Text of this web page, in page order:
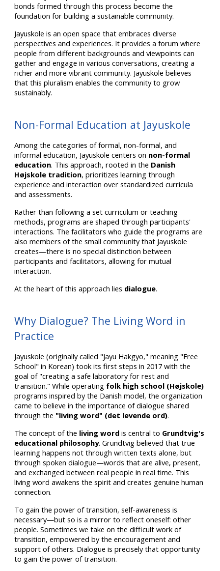
bonds formed through this process become the
foundation for building a sustainable community.
Jayuskole is an open space that embraces diverse
perspectives and experiences. It provides a forum where
people from different backgrounds and viewpoints can
gather and engage in various conversations, creating a
richer and more vibrant community. Jayuskole believes
that this pluralism enables the community to grow
sustainably.
Non-Formal Education at Jayuskole
Among the categories of formal, non-formal, and
informal education, Jayuskole centers on non-formal
education. This approach, rooted in the Danish
Højskole tradition, prioritizes learning through
experience and interaction over standardized curricula
and assessments.
Rather than following a set curriculum or teaching
methods, programs are shaped through participants'
interactions. The facilitators who guide the programs are
also members of the small community that Jayuskole
creates—there is no special distinction between
participants and facilitators, allowing for mutual
interaction.
At the heart of this approach lies dialogue.
Why Dialogue? The Living Word in
Practice
Jayuskole (originally called "Jayu Hakgyo," meaning "Free
School" in Korean) took its first steps in 2017 with the
goal of "creating a safe laboratory for rest and
transition." While operating folk high school (Højskole)
programs inspired by the Danish model, the organization
came to believe in the importance of dialogue shared
through the "living word" (det levende ord).
The concept of the living word is central to Grundtvig's
educational philosophy. Grundtvig believed that true
learning happens not through written texts alone, but
through spoken dialogue—words that are alive, present,
and exchanged between real people in real time. This
living word awakens the spirit and creates genuine human
connection.
To gain the power of transition, self-awareness is
necessary—but so is a mirror to reflect oneself: other
people. Sometimes we take on the difficult work of
transition, empowered by the encouragement and
support of others. Dialogue is precisely that opportunity
to gain the power of transition.